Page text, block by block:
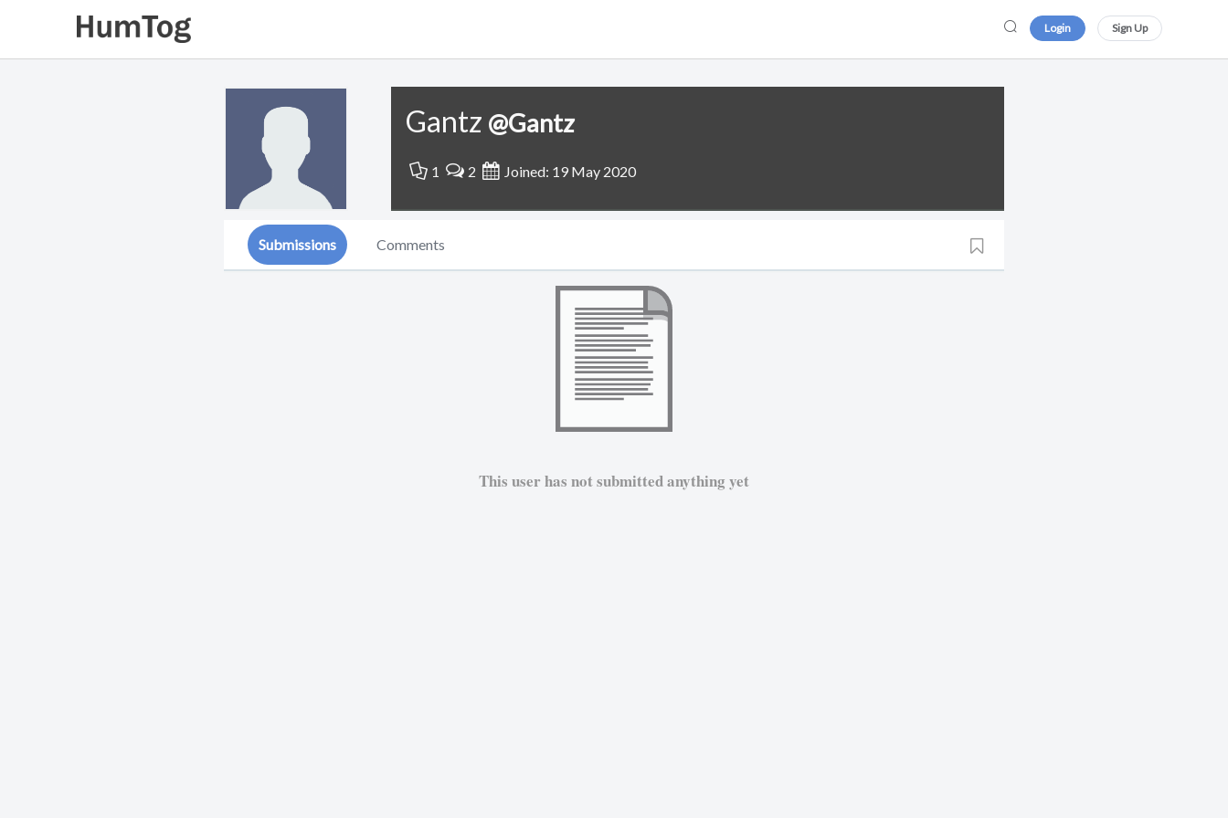
Login Sign Up
Gantz @Gantz
1 2 Joined: 19 May 2020
Submissions Comments
This user has not submitted anything yet